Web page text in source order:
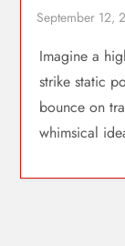
Imagine a
strike static
bounce on
whimsical